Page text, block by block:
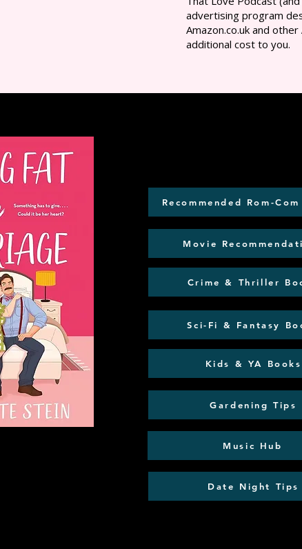
advertising program
Amazon.co.uk and
additional cost to you.
Recommended Rom-
Movie
Crime & Thriller
Sci-Fi & Fantasy
Kids & YA Books
Gardening Tips
Music Hub
Date Night Tips